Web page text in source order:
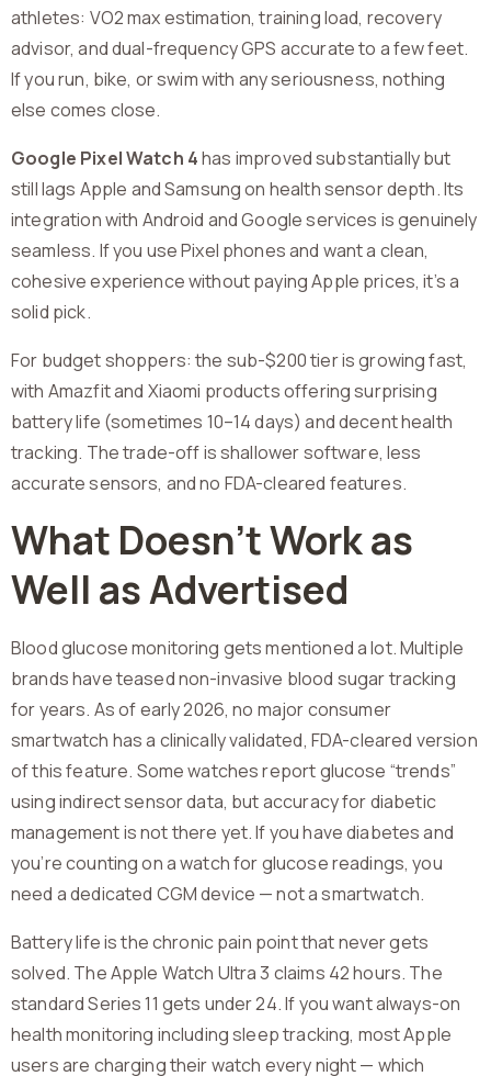
athletes: VO2 max estimation, training load, recovery
advisor, and dual-frequency GPS accurate to a few feet.
If you run, bike, or swim with any seriousness, nothing
else comes close.
Google Pixel Watch 4has improved substantially but
still lags Apple and Samsung on health sensor depth. Its
integration with Android and Google services is genuinely
seamless. If you use Pixel phones and want a clean,
cohesive experience without paying Apple prices, it’s a
solid pick.
For budget shoppers: the sub-$200 tier is growing fast,
with Amazfit and Xiaomi products offering surprising
battery life (sometimes 10–14 days) and decent health
tracking. The trade-off is shallower software, less
accurate sensors, and no FDA-cleared features.
What Doesn’t Work as
Well as Advertised
Blood glucose monitoring gets mentioned a lot. Multiple
brands have teased non-invasive blood sugar tracking
for years. As of early 2026, no major consumer
smartwatch has a clinically validated, FDA-cleared version
of this feature. Some watches report glucose “trends”
using indirect sensor data, but accuracy for diabetic
management is not there yet. If you have diabetes and
you’re counting on a watch for glucose readings, you
need a dedicated CGM device — not a smartwatch.
Battery life is the chronic pain point that never gets
solved. The Apple Watch Ultra 3 claims 42 hours. The
standard Series 11 gets under 24. If you want always-on
health monitoring including sleep tracking, most Apple
users are charging their watch every night — which